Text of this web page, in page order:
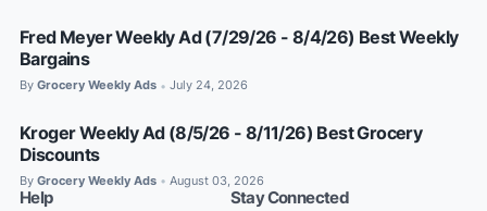
Fred Meyer Weekly Ad (7/29/26 - 8/4/26) Best Weekly
Bargains
By Grocery Weekly Ads • July 24, 2026
Kroger Weekly Ad (8/5/26 - 8/11/26) Best Grocery
Discounts
By Grocery Weekly Ads • August 03, 2026
Help Stay Connected